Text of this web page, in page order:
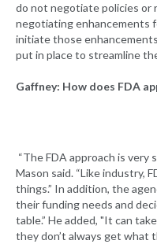
do not negotiate policies or
negotiating enhancements
initiate those
put in place to streamline
Gaffney: How does FDA
“The FDA approach is very
Mason said. “Like industry,
things.” In addition, the
their funding needs and
table.” He added, "It can
they don’t always get what